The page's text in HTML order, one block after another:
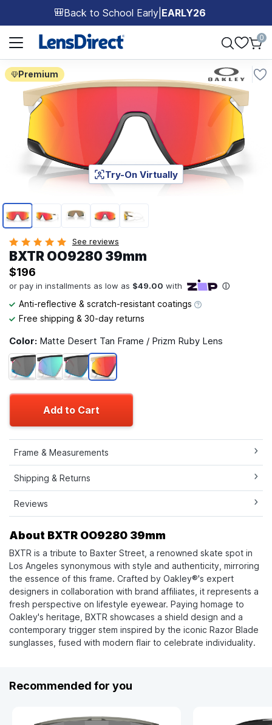
🎒Back to School Early EARLY26
Page 1 of 1
0
Premium
Page 1 of 5
Try-On Virtually
See reviews
BXTR OO9280 39mm
$196
Anti-reflective & scratch-resistant coatings
Free shipping & 30-day returns
Color: Matte Desert Tan Frame / Prizm Ruby Lens
Add to Cart
Frame & Measurements
Shipping & Returns
Reviews
About BXTR OO9280 39mm
BXTR is a tribute to Baxter Street, a renowned skate spot in
Los Angeles synonymous with style and authenticity, mirroring
the essence of this frame. Crafted by Oakley®'s expert
designers in collaboration with brand affiliates, it represents a
fresh perspective on lifestyle eyewear. Paying homage to
Oakley's heritage, BXTR showcases a shield design and a
contemporary trigger stem inspired by the iconic Razor Blade
sunglasses, fused with modern flair to celebrate individuality.
Recommended for you